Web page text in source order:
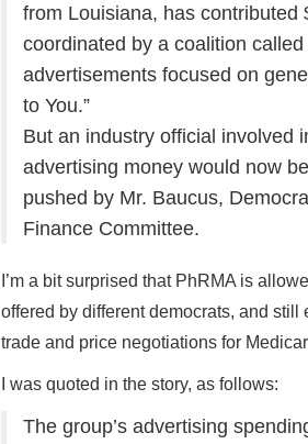
from Louisiana, has contributed
coordinated by a coalition
advertisements focused on
to You.”
But an industry official involved
advertising money would now
pushed by Mr. Baucus,
Finance Committee.
I’m a bit surprised that PhRMA is
offered by different democrats, and still
trade and price negotiations for
I was quoted in the story, as follows:
The group’s advertising